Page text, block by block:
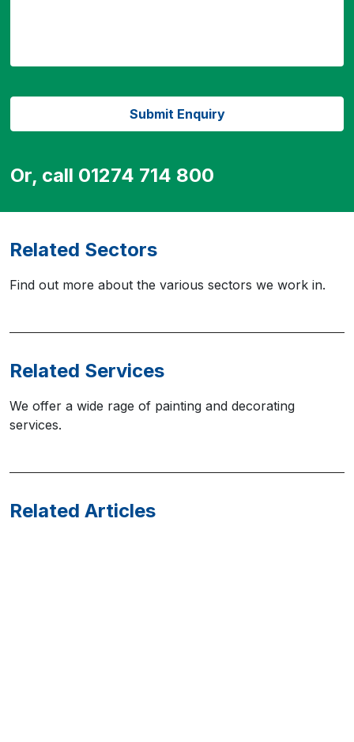
Or, call 01274 714 800
Related Sectors
Find out more about the various sectors we work in.
Related Services
We offer a wide rage of painting and decorating
services.
Related Articles